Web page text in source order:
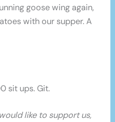
goose wing again,
with our supper. A
sit ups. Git.
like to support us,